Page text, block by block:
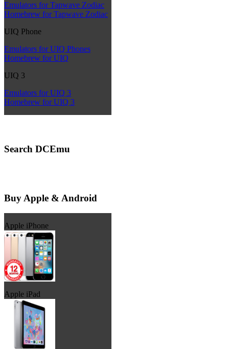
Emulators for Tapwave Zodiac
Homebrew for Tapwave Zodiac
UIQ Phone
Emulators for UIQ Phones
Homebrew for UIQ
UIQ 3
Emulators for UIQ 3
Homebrew for UIQ 3
Search DCEmu
Buy Apple & Android
Apple iPhone
Apple iPad